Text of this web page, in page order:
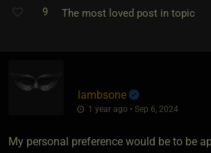
9 The most loved post in topic
lambsone
1 year ago • Sep 6, 2024
My personal preference would be to be